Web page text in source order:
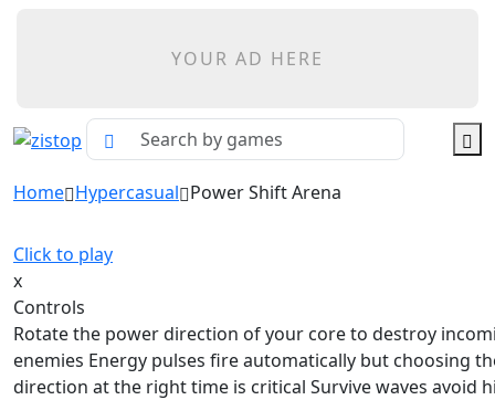
YOUR AD HERE
Home Hypercasual Power Shift Arena
Click to play
x
Controls
Rotate the power direction of your core to destroy
enemies Energy pulses fire automatically but choosing
direction at the right time is critical Survive waves avoid